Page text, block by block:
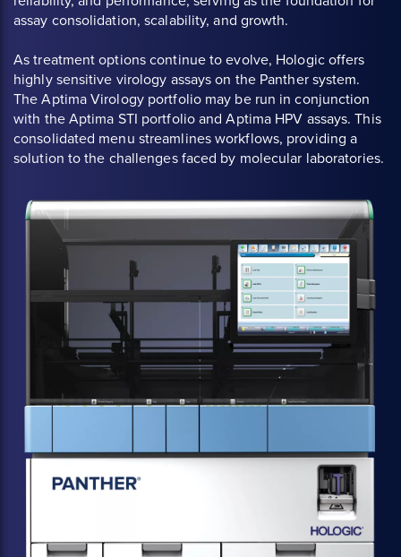
assay consolidation, scalability, and growth.
As treatment options continue to evolve, Hologic offers
highly sensitive virology assays on the Panther system.
The Aptima Virology portfolio may be run in conjunction
with the Aptima STI portfolio and Aptima HPV assays. This
consolidated menu streamlines workflows, providing a
solution to the challenges faced by molecular laboratories.